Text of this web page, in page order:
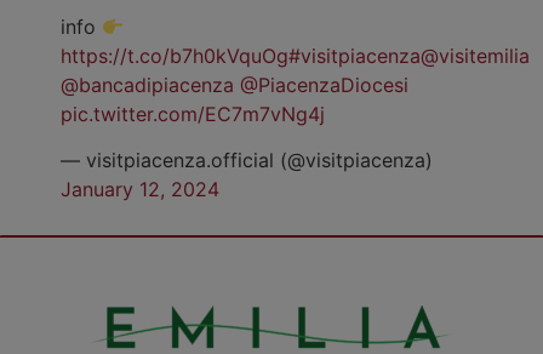
info
https://t.co/b7h0kVquOg#visitpiacenza@visitemilia
@bancadipiacenza @PiacenzaDiocesi
pic.twitter.com/EC7m7vNg4j
— visitpiacenza.official (@visitpiacenza)
January 12, 2024